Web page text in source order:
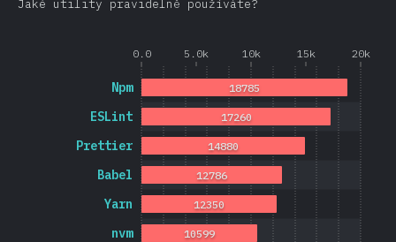
Jaké utility pravidelně používáte?
0.0 5.0k 10k 15k 20k
nvm
Yarn
Babel
Prettier
ESLint
Npm
10599
12350
12786
14880
17260
18785